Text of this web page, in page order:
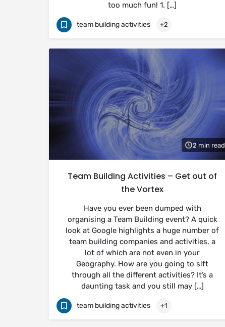
too much fun! 1. […]
team building activities +2
2 min read
Team Building Activities – Get out of
the Vortex
Have you ever been dumped with
organising a Team Building event? A quick
look at Google highlights a huge number of
team building companies and activities, a
lot of which are not even in your
Geography. How are you going to sift
through all the different activities? It’s a
daunting task and you still may […]
team building activities +1